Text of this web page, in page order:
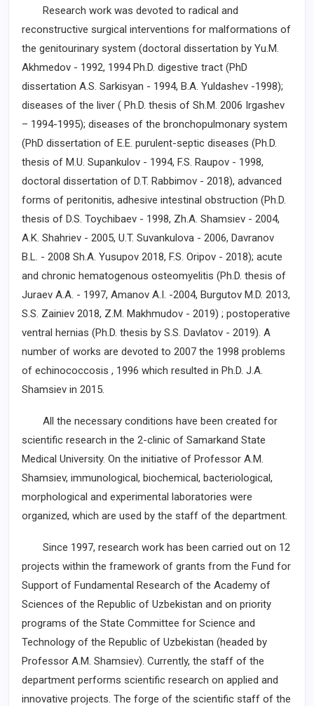
Research work was devoted to radical and
reconstructive surgical interventions for malformations of
the genitourinary system (doctoral dissertation by Yu.M.
Akhmedov - 1992, 1994 Ph.D. digestive tract (PhD
dissertation A.S. Sarkisyan - 1994, B.A. Yuldashev -1998);
diseases of the liver ( Ph.D. thesis of Sh.M. 2006 Irgashev
– 1994-1995); diseases of the bronchopulmonary system
(PhD dissertation of E.E. purulent-septic diseases (Ph.D.
thesis of M.U. Supankulov - 1994, F.S. Raupov - 1998,
doctoral dissertation of D.T. Rabbimov - 2018), advanced
forms of peritonitis, adhesive intestinal obstruction (Ph.D.
thesis of D.S. Toychibaev - 1998, Zh.A. Shamsiev - 2004,
A.K. Shahriev - 2005, U.T. Suvankulova - 2006, Davranov
B.L. - 2008 Sh.A. Yusupov 2018, F.S. Oripov - 2018); acute
and chronic hematogenous osteomyelitis (Ph.D. thesis of
Juraev A.A. - 1997, Amanov A.I. -2004, Burgutov M.D. 2013,
S.S. Zainiev 2018, Z.M. Makhmudov - 2019) ; postoperative
ventral hernias (Ph.D. thesis by S.S. Davlatov - 2019). A
number of works are devoted to 2007 the 1998 problems
of echinococcosis , 1996 which resulted in Ph.D. J.A.
Shamsiev in 2015.
All the necessary conditions have been created for
scientific research in the 2-clinic of Samarkand State
Medical University. On the initiative of Professor A.M.
Shamsiev, immunological, biochemical, bacteriological,
morphological and experimental laboratories were
organized, which are used by the staff of the department.
Since 1997, research work has been carried out on 12
projects within the framework of grants from the Fund for
Support of Fundamental Research of the Academy of
Sciences of the Republic of Uzbekistan and on priority
programs of the State Committee for Science and
Technology of the Republic of Uzbekistan (headed by
Professor A.M. Shamsiev). Currently, the staff of the
department performs scientific research on applied and
innovative projects. The forge of the scientific staff of the